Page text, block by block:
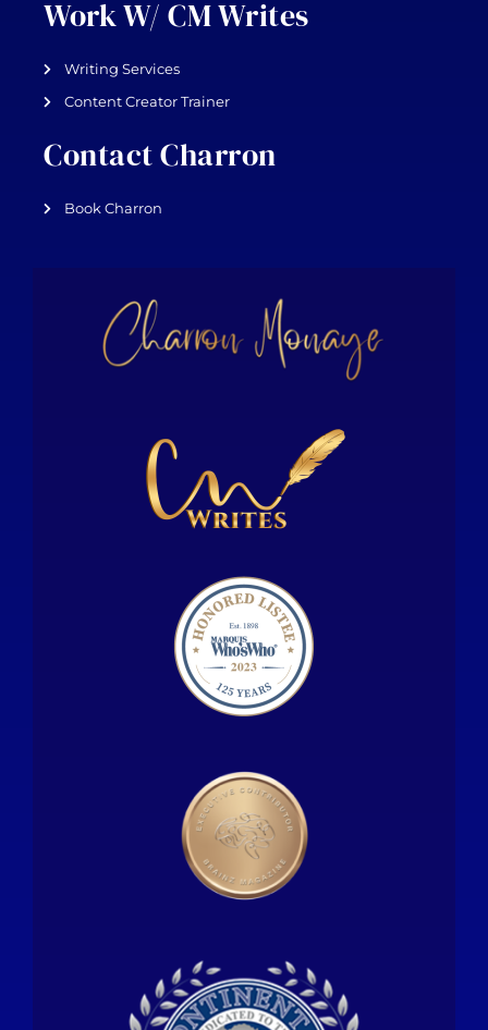
Work W/ CM Writes
Writing Services
Content Creator Trainer
Contact Charron
Book Charron